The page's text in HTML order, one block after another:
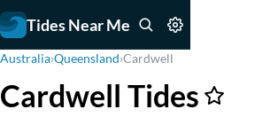
Tides Near Me
Australia›Queensland›Cardwell
Cardwell Tides